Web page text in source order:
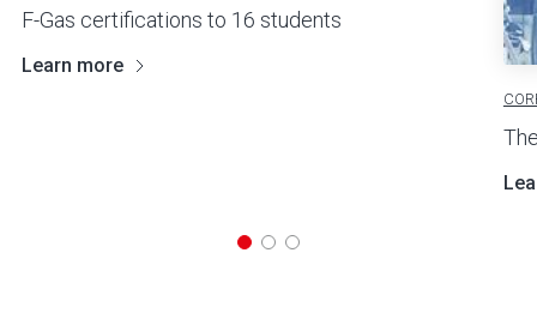
F-Gas certifications to 16 students
Learn more